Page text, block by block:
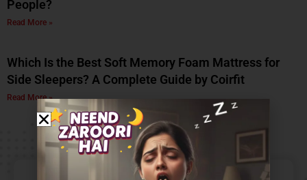
People?
Read More »
Which Is the Best Soft Memory Foam Mattress for
Side Sleepers? A Complete Guide by Coirfit
Read More »